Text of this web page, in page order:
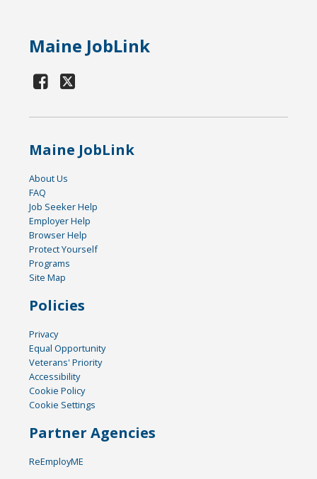
Maine JobLink
Maine JobLink
About Us
FAQ
Job Seeker Help
Employer Help
Browser Help
Protect Yourself
Programs
Site Map
Policies
Privacy
Equal Opportunity
Veterans' Priority
Accessibility
Cookie Policy
Cookie Settings
Partner Agencies
ReEmployME